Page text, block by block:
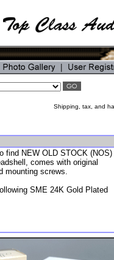
Shipping, tax, and
find NEW OLD STOCK (NOS)
comes with original
mounting screws.
SME 24K Gold Plated